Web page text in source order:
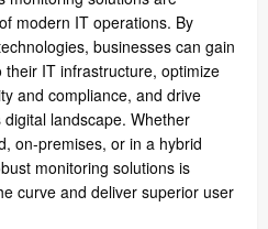
modern IT operations. By
businesses can gain
IT infrastructure, optimize
and compliance, and drive
digital landscape. Whether
on-premises, or in a hybrid
monitoring solutions is
curve and deliver superior user